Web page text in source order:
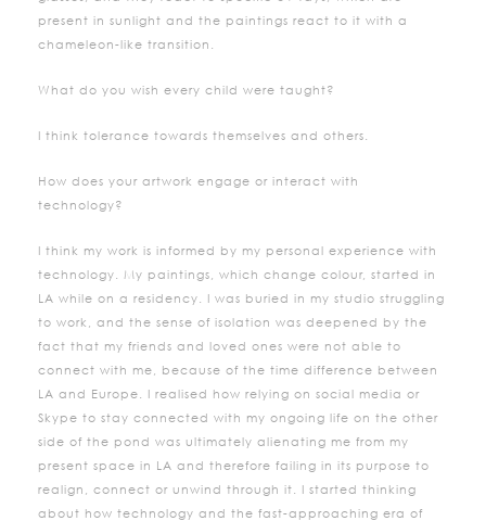
present in sunlight and the paintings react to it with a
chameleon-like transition.
What do you wish every child were taught?
I think tolerance towards themselves and others.
How does your artwork engage or interact with
technology?
I think my work is informed by my personal experience with
technology. My paintings, which change colour, started in
LA while on a residency. I was buried in my studio struggling
to work, and the sense of isolation was deepened by the
fact that my friends and loved ones were not able to
connect with me, because of the time difference between
LA and Europe. I realised how relying on social media or
Skype to stay connected with my ongoing life on the other
side of the pond was ultimately alienating me from my
present space in LA and therefore failing in its purpose to
realign, connect or unwind through it. I started thinking
about how technology and the fast-approaching era of